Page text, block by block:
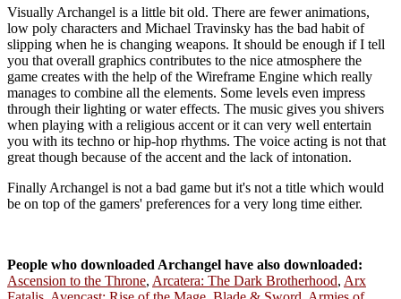
Visually Archangel is a little bit old. There are fewer animations,
low poly characters and Michael Travinsky has the bad habit of
slipping when he is changing weapons. It should be enough if I tell
you that overall graphics contributes to the nice atmosphere the
game creates with the help of the Wireframe Engine which really
manages to combine all the elements. Some levels even impress
through their lighting or water effects. The music gives you shivers
when playing with a religious accent or it can very well entertain
you with its techno or hip-hop rhythms. The voice acting is not that
great though because of the accent and the lack of intonation.
Finally Archangel is not a bad game but it's not a title which would
be on top of the gamers' preferences for a very long time either.
People who downloaded Archangel have also downloaded:
Ascension to the Throne, Arcatera: The Dark Brotherhood, Arx